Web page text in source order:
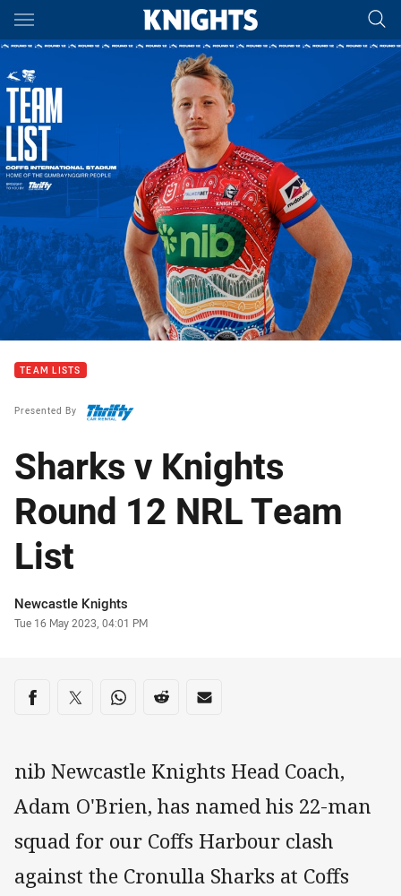
Main
You have skipped the navigation, tab for page content
TEAM LISTS
Presented By
Sharks v Knights
Round 12 NRL Team
List
Author
Newcastle Knights
Timestamp
Tue 16 May 2023, 04:01 PM
Share on social media
Share via Facebook
Share via Twitter
Share via Whats-app
Share via Reddit
Share via Email
nib Newcastle Knights Head Coach,
Adam O'Brien, has named his 22-man
squad for our Coffs Harbour clash
against the Cronulla Sharks at Coffs